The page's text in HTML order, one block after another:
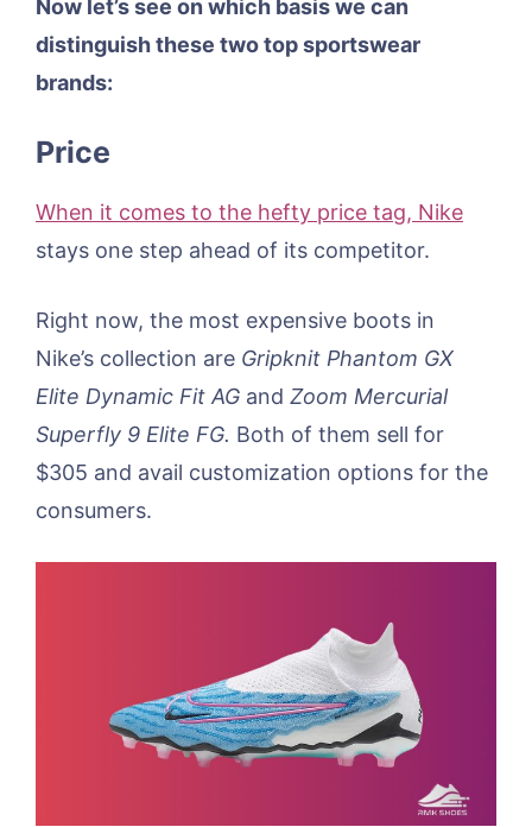
Now let’s see on which basis we can
distinguish these two top sportswear
brands:
Price
When it comes to the hefty price tag, Nike
stays one step ahead of its competitor.
Right now, the most expensive boots in
Nike’s collection are Gripknit Phantom GX
Elite Dynamic Fit AG and Zoom Mercurial
Superfly 9 Elite FG. Both of them sell for
$305 and avail customization options for the
consumers.